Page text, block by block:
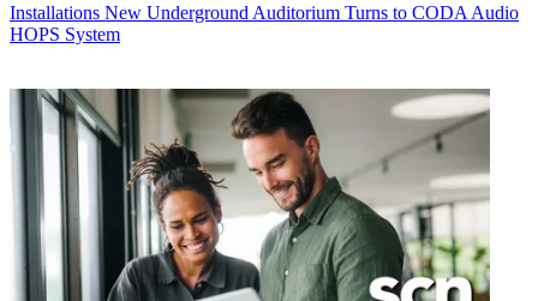
Installations New Underground Auditorium Turns to CODA Audio
HOPS System